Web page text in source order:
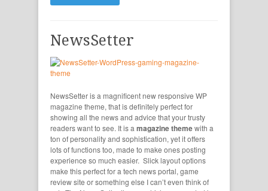
NewsSetter
NewsSetter is a magnificent new responsive WP
magazine theme, that is definitely perfect for
showing all the news and advice that your trusty
readers want to see. It is a magazine themewith a
ton of personality and sophistication, yet it offers
lots of functions too, made to make ones posting
experience so much easier. Slick layout options
make this perfect for a tech news portal, game
review site or something else I can’t even think of